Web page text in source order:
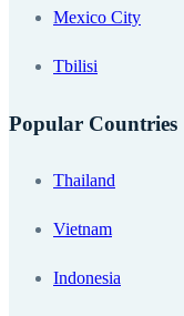
Mexico City
Tbilisi
Popular Countries
Thailand
Vietnam
Indonesia